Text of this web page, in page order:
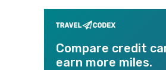
Compare credit
earn more miles.